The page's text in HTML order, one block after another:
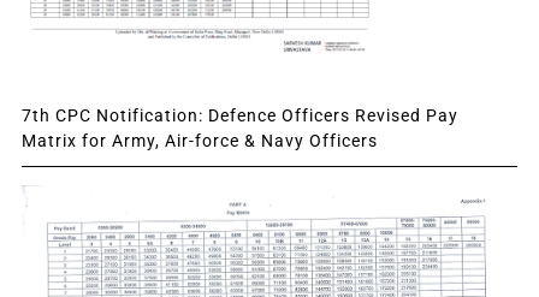
7th CPC Notification: Defence Officers Revised Pay
Matrix for Army, Air-force & Navy Officers